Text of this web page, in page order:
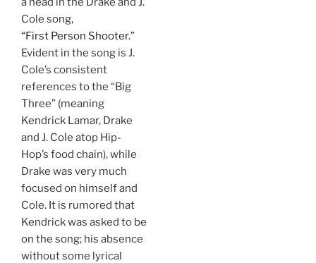
Cole song,
“First Person Shooter.”
Evident in the song is J.
Cole’s consistent
references to the “Big
Three” (meaning
Kendrick Lamar, Drake
and J. Cole atop Hip-
Hop’s food chain), while
Drake was very much
focused on himself and
Cole. It is rumored that
Kendrick was asked to be
on the song; his absence
without some lyrical